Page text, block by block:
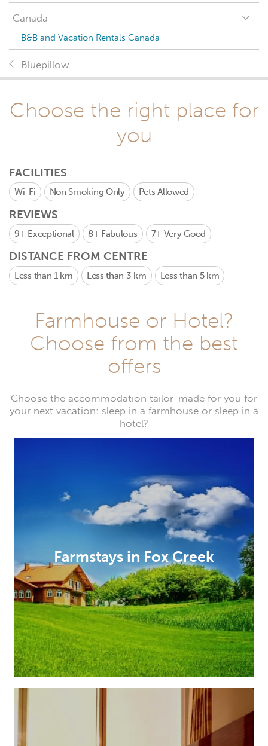
Canada
B&B and Vacation Rentals Canada
Bluepillow
Choose the right place for
you
FACILITIES
Wi-Fi Non Smoking Only Pets Allowed
REVIEWS
9+ Exceptional 8+ Fabulous 7+ Very Good
DISTANCE FROM CENTRE
Less than 1 km Less than 3 km Less than 5 km
Farmhouse or Hotel?
Choose from the best
offers
Choose the accommodation tailor-made for you for
your next vacation: sleep in a farmhouse or sleep in a
hotel?
Farmstays in Fox Creek